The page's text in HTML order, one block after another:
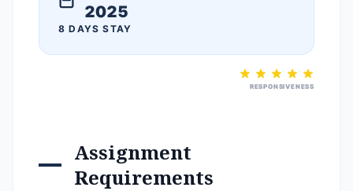
2025
8 DAYS STAY
RESPONSIVENESS
Assignment
Requirements